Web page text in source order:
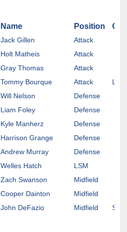
Name Position
Jack Gillen
Attack
Holt Matheis
Attack
Gray Thomas
Attack
Tommy Bourque Attack
Will Nelson
Defense
Liam Foley
Defense
Kyle Manherz
Defense
Harrison Grange
Defense
Andrew Murray
Defense
Welles Hatch
LSM
Zach Swanson
Midfield
Cooper Dainton
Midfield
John DeFazio Midfield